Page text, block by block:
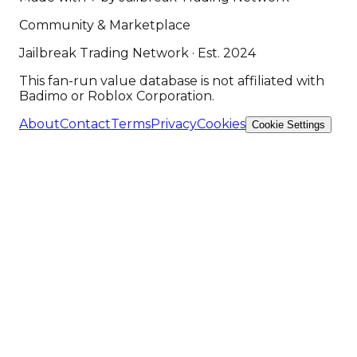
Community & Marketplace
Jailbreak Trading Network · Est. 2024
This fan-run value database is not affiliated with
Badimo or Roblox Corporation.
AboutContactTermsPrivacyCookies Cookie Settings